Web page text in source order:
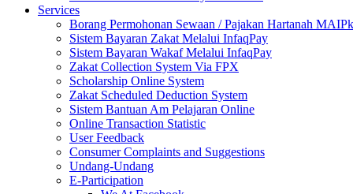
Services
Borang Permohonan Sewaan / Pajakan Hartanah MAIPk
Sistem Bayaran Zakat Melalui InfaqPay
Sistem Bayaran Wakaf Melalui InfaqPay
Zakat Collection System Via FPX
Scholarship Online System
Zakat Scheduled Deduction System
Sistem Bantuan Am Pelajaran Online
Online Transaction Statistic
User Feedback
Consumer Complaints and Suggestions
Undang-Undang
E-Participation